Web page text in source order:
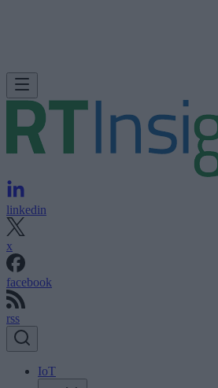
linkedin
x
facebook
rss
IoT